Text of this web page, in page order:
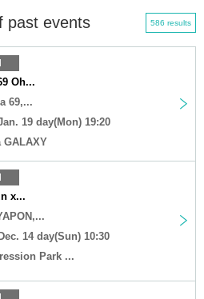
past events 586 results
Oh...
69,...
19 day(Mon) 19:20
GALAXY
x...
14 day(Sun) 10:30
Park ...